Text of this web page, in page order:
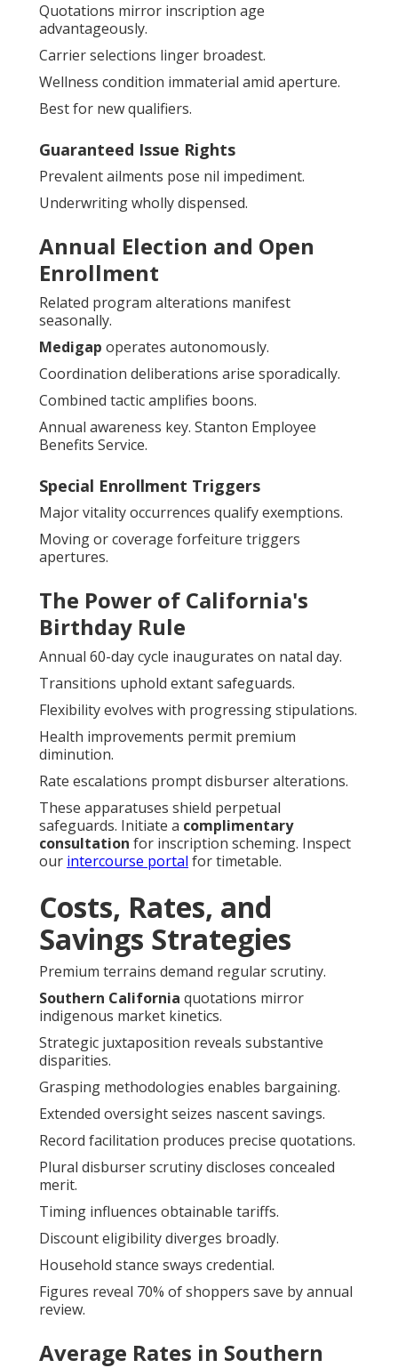
Quotations mirror inscription age
advantageously.
Carrier selections linger broadest.
Wellness condition immaterial amid aperture.
Best for new qualifiers.
Guaranteed Issue Rights
Prevalent ailments pose nil impediment.
Underwriting wholly dispensed.
Annual Election and Open
Enrollment
Related program alterations manifest
seasonally.
Medigap operates autonomously.
Coordination deliberations arise sporadically.
Combined tactic amplifies boons.
Annual awareness key. Stanton Employee
Benefits Service.
Special Enrollment Triggers
Major vitality occurrences qualify exemptions.
Moving or coverage forfeiture triggers
apertures.
The Power of California's
Birthday Rule
Annual 60-day cycle inaugurates on natal day.
Transitions uphold extant safeguards.
Flexibility evolves with progressing stipulations.
Health improvements permit premium
diminution.
Rate escalations prompt disburser alterations.
These apparatuses shield perpetual
safeguards. Initiate a complimentary
consultation for inscription scheming. Inspect
our intercourse portal for timetable.
Costs, Rates, and
Savings Strategies
Premium terrains demand regular scrutiny.
Southern California quotations mirror
indigenous market kinetics.
Strategic juxtaposition reveals substantive
disparities.
Grasping methodologies enables bargaining.
Extended oversight seizes nascent savings.
Record facilitation produces precise quotations.
Plural disburser scrutiny discloses concealed
merit.
Timing influences obtainable tariffs.
Discount eligibility diverges broadly.
Household stance sways credential.
Figures reveal 70% of shoppers save by annual
review.
Average Rates in Southern